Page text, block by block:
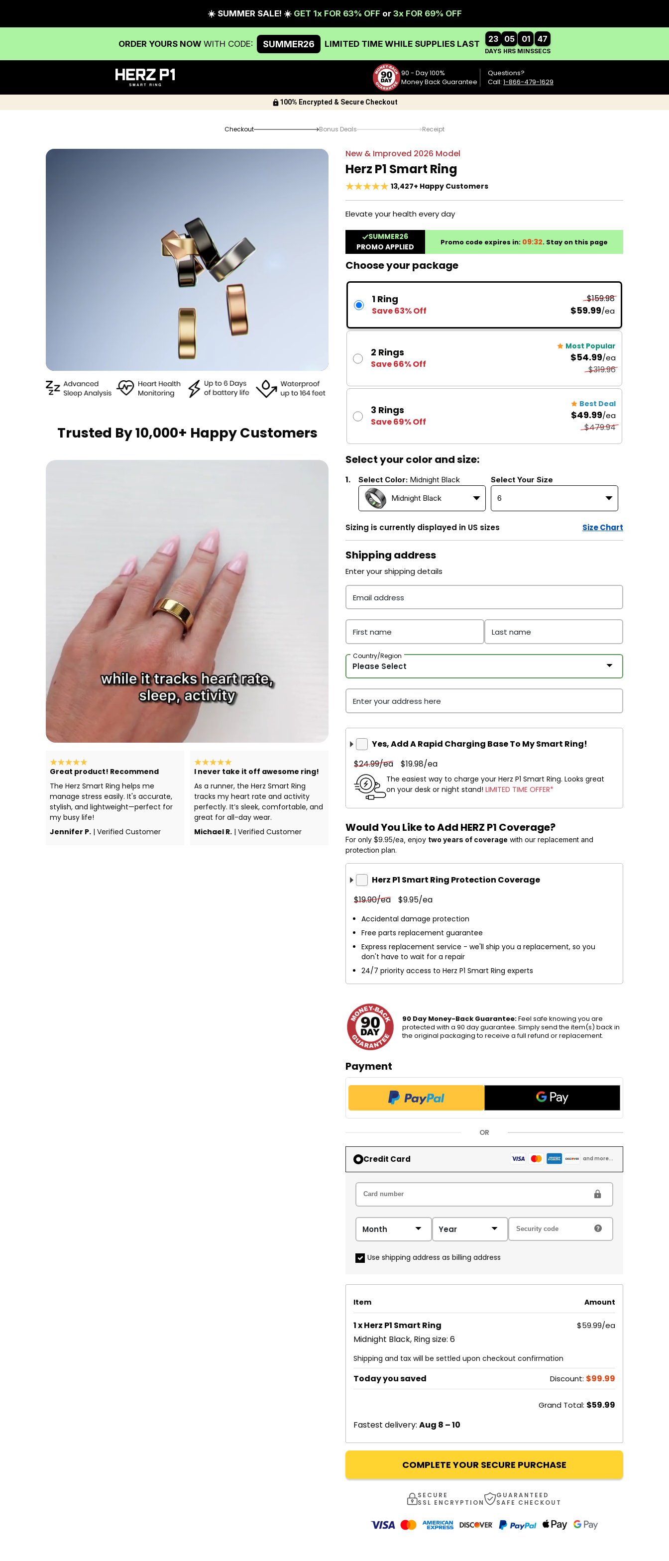
90 - Day 100%
Money Back Guarantee
Questions?
Call: 1-866-479-1629
100% Encrypted & Secure Checkout
Checkout Bonus Deals Receipt
Trusted By 10,000+ Happy Customers
Great product! Recommend
The Herz Smart Ring helps me
manage stress easily. It's accurate,
stylish, and lightweight—perfect for
my busy life!
Jennifer P. | Verified Customer
I never take it off awesome ring!
As a runner, the Herz Smart Ring
tracks my heart rate and activity
perfectly. It’s sleek, comfortable, and
great for all-day wear.
Michael R.| Verified Customer
New & Improved 2026 Model
Herz P1 Smart Ring
13,427+ Happy Customers
Elevate your health every day
Choose your package
1 Ring
Save 63% Off
$159.98
$59.99/ea
2 Rings
Save 66% Off
Most Popular
$54.99/ea
$319.96
3 Rings
Save 69% Off
Best Deal
$49.99/ea
$479.94
Select your color and size:
1. Select Color: Midnight Black
Midnight Black
Select Your Size
Sizing is currently displayed in US sizes Size Chart
Shipping address
Enter your shipping details
Email address
First name Last name
Country/Region
Enter your address here
Yes, Add A Rapid Charging Base To My Smart Ring!
$24.99/ea
$19.98/ea
The easiest way to charge your Herz P1 Smart Ring. Looks great
on your desk or night stand! LIMITED TIME OFFER*
Would You Like to Add HERZ P1 Coverage?
For only $9.95/ea, enjoy two years of coverage with our replacement and
protection plan.
Herz P1 Smart Ring Protection Coverage
$19.90/ea
$9.95/ea
Accidental damage protection
Free parts replacement guarantee
Express replacement service - we'll ship you a replacement, so you
don't have to wait for a repair
24/7 priority access to Herz P1 Smart Ring experts
90 Day Money-Back Guarantee:Feel safe knowing you are
protected with a 90 day guarantee. Simply send the item(s) back in
the original packaging to receive a full refund or replacement.
Payment
OR
Credit Card and more...
Use shipping address as billing address
Item Amount
1 x Herz P1 Smart Ring
Midnight Black, Ring size: 6
$59.99/ea
Shipping and tax will be settled upon checkout confirmation
Today you saved Discount: $99.99
Grand Total: $59.99
Fastest delivery: Aug 8 – 10
COMPLETE YOUR SECURE PURCHASE
SECURE
SSL ENCRYPTION
GUARANTEED
SAFE CHECKOUT